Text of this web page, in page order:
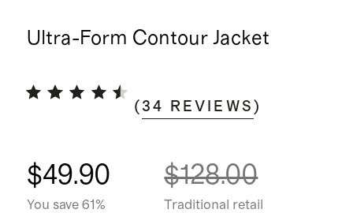
Ultra-Form Contour Jacket
(34 REVIEWS )
$49.90
You save 61%
$128.00
Traditional retail